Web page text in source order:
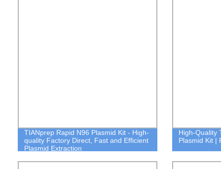
TIANprep Rapid N96 Plasmid Kit - High-
quality Factory Direct, Fast and Efficient
Plasmid Extraction
High-Quality
Plasmid Kit |